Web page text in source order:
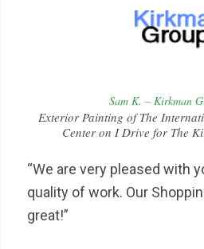
Sam K. – Kirkman
Exterior Painting of The
Center on I Drive for The
“We are very pleased with
quality of work. Our
great!”